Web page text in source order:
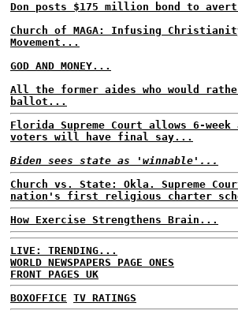
Don posts $175 million bond to
Church of MAGA: Infusing
Movement...
GOD AND MONEY...
All the former aides who would
ballot...
Florida Supreme Court allows 6-
voters will have final say...
Biden sees state as 'winnable'...
Church vs. State: Okla. Supreme
nation's first religious charter
How Exercise Strengthens Brain...
LIVE: TRENDING...
WORLD NEWSPAPERS PAGE ONES
FRONT PAGES UK
BOXOFFICE TV RATINGS